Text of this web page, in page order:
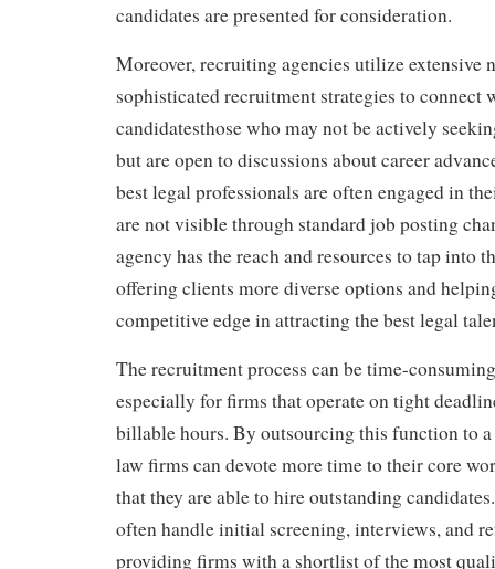
candidates are presented for consideration.
Moreover, recruiting agencies utilize extensive
sophisticated recruitment strategies to connect
candidatesthose who may not be actively
but are open to discussions about career
best legal professionals are often engaged in
are not visible through standard job posting
agency has the reach and resources to tap into
offering clients more diverse options and
competitive edge in attracting the best legal
The recruitment process can be time-
especially for firms that operate on tight
billable hours. By outsourcing this function to
law firms can devote more time to their core
that they are able to hire outstanding
often handle initial screening, interviews, and
providing firms with a shortlist of the most